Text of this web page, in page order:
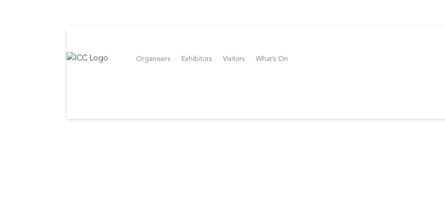
Organisers Exhibitors Visitors What’s On